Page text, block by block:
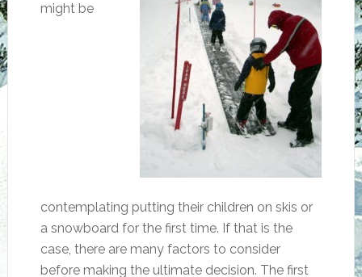
might be
contemplating putting their children on skis or
a snowboard for the first time. If that is the
case, there are many factors to consider
before making the ultimate decision. The first